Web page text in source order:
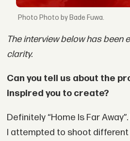
Photo by Bade Fuwa.
The interview below has been
clarity.
Can you tell us about the
inspired you to create?
Definitely “Home Is Far
I attempted to shoot different